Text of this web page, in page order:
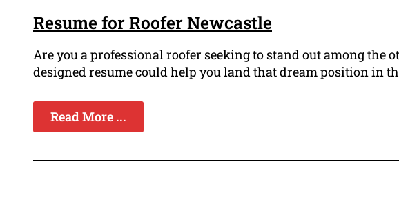
Resume for Roofer Newcastle
Are you a professional roofer seeking to stand out among the
designed resume could help you land that dream position in
Read More ...